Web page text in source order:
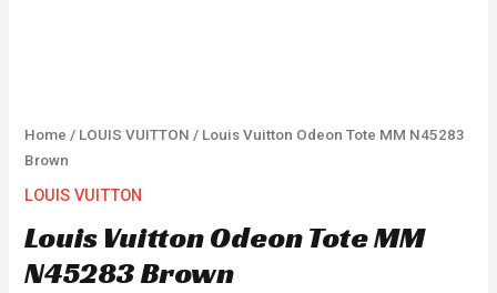
Home / LOUIS VUITTON / Louis Vuitton Odeon Tote MM N45283
Brown
LOUIS VUITTON
Louis Vuitton Odeon Tote MM
N45283 Brown